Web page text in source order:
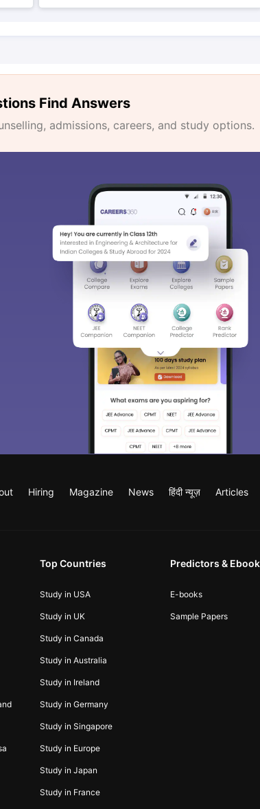
Find Answers
admissions, careers, and study options.
Hiring Magazine News हिंदी न्यूज़ Articles
Top Countries
Study in USA
Study in UK
Study in Canada
Study in Australia
Study in Ireland
Study in Germany
Study in Singapore
Study in Europe
Study in Japan
Study in France
Predictors &
E-books
Sample Papers